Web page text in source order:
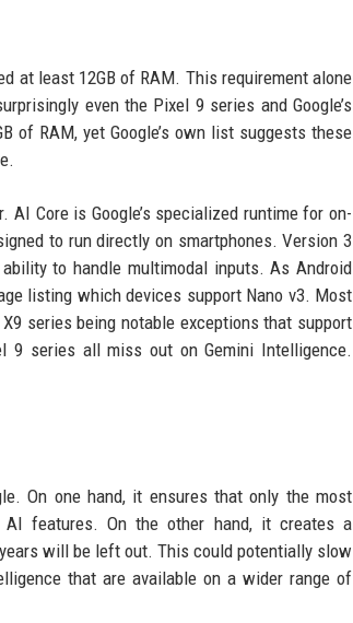
at least 12GB of RAM. This requirement alone
even the Pixel 9 series and Google’s
of RAM, yet Google’s own list suggests these
Core is Google’s specialized runtime for on-
to run directly on smartphones. Version 3
to handle multimodal inputs. As Android
listing which devices support Nano v3. Most
series being notable exceptions that support
9 series all miss out on Gemini Intelligence.
On one hand, it ensures that only the most
AI features. On the other hand, it creates a
will be left out. This could potentially slow
that are available on a wider range of